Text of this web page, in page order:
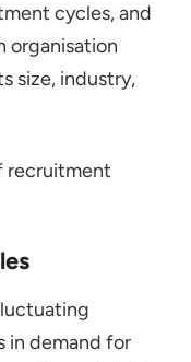
cycles, and
organisation
size, industry,
recruitment
in demand for